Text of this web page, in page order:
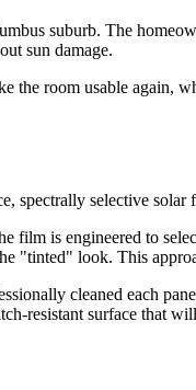
suburb. The
sun damage.
the room usable
spectrally selective
film is engineered to
"tinted" look. This
cleaned each
resistant surface that